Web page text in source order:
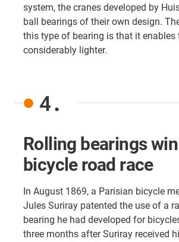
system, the cranes developed by
ball bearings of their own design.
this type of bearing is that it enables
considerably lighter.
4.
Rolling bearings
bicycle road race
In August 1869, a Parisian bicycle
Jules Suriray patented the use of a
bearing he had developed for
three months after Suriray received